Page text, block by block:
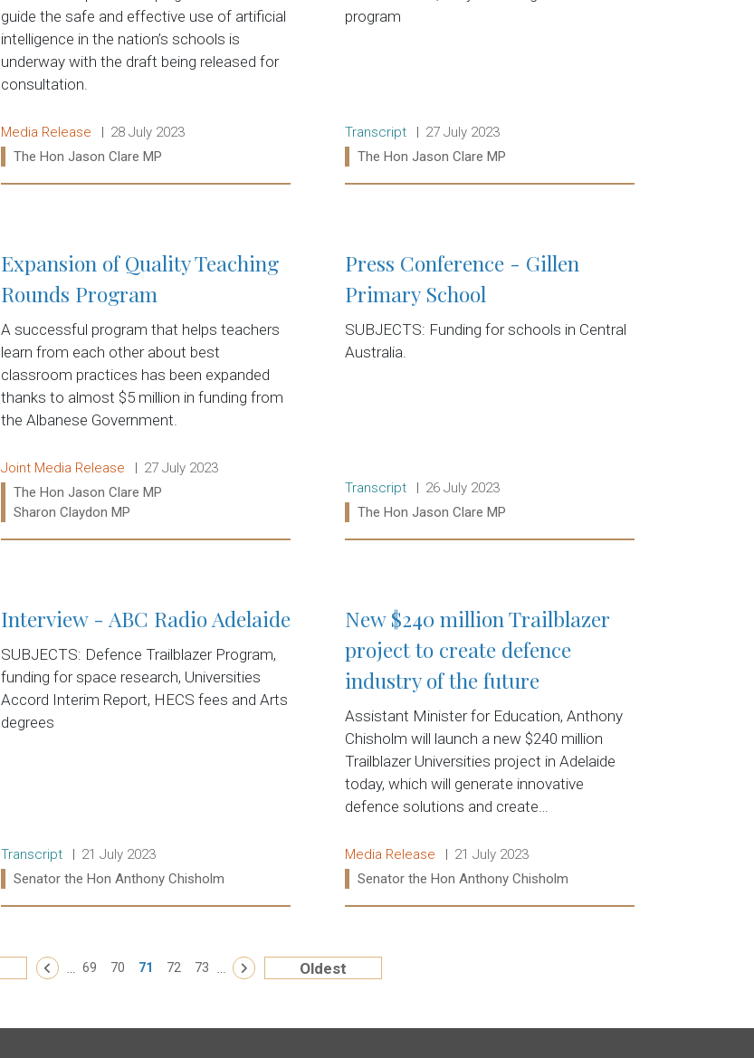
guide the safe and effective use of artificial
intelligence in the nation’s schools is
underway with the draft being released for
consultation.
Release type:
Media Release Date:
28 July 2023
Ministers:
The Hon Jason Clare MP
program
Release type:
Transcript Date:
27 July 2023
Ministers:
The Hon Jason Clare MP
Expansion of Quality Teaching
Rounds Program
A successful program that helps teachers
learn from each other about best
classroom practices has been expanded
thanks to almost $5 million in funding from
the Albanese Government.
Release type:
Joint Media Release Date:
27 July 2023
Ministers:
The Hon Jason Clare MP
Sharon Claydon MP
Press Conference - Gillen
Primary School
SUBJECTS: Funding for schools in Central
Australia.
Release type:
Transcript Date:
26 July 2023
Ministers:
The Hon Jason Clare MP
Interview - ABC Radio Adelaide
SUBJECTS: Defence Trailblazer Program,
funding for space research, Universities
Accord Interim Report, HECS fees and Arts
degrees
Release type:
Transcript Date:
21 July 2023
Ministers:
Senator the Hon Anthony Chisholm
New $240 million Trailblazer
project to create defence
industry of the future
Assistant Minister for Education, Anthony
Chisholm will launch a new $240 million
Trailblazer Universities project in Adelaide
today, which will generate innovative
defence solutions and create…
Release type:
Media Release Date:
21 July 2023
Ministers:
Senator the Hon Anthony Chisholm
« First ‹ Previous
… 69 70 71 72 73 … Next › Oldest